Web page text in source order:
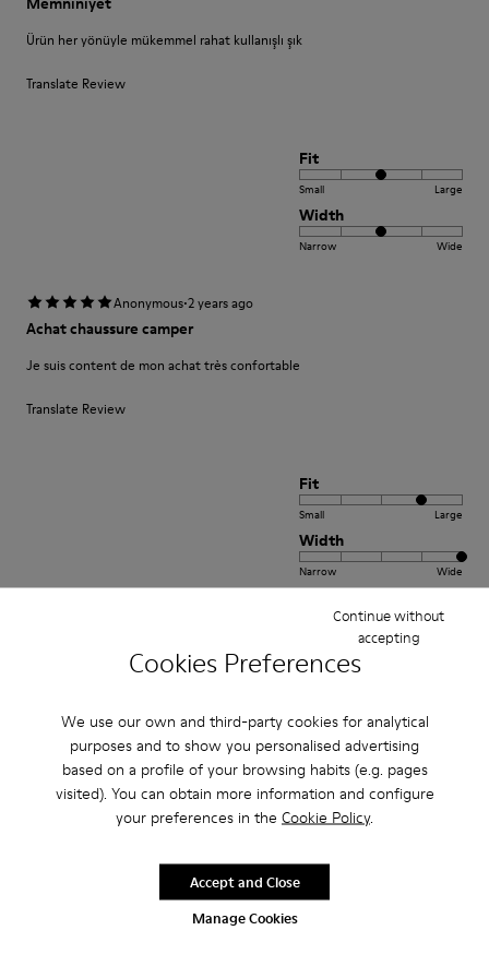
Cookies Preferences
We use our own and third-party cookies for analytical
purposes and to show you personalised advertising
based on a profile of your browsing habits (e.g. pages
visited). You can obtain more information and configure
your preferences in the Cookie Policy.
Manage Cookies
Continue without
accepting
Accept and Close
Ürün her yönüyle mükemmel rahat kullanışlı şık
Translate Review
Fit
Small Large
Width
Narrow Wide
Anonymous·2 years ago
Achat chaussure camper
Je suis content de mon achat très confortable
Translate Review
Fit
Small Large
Width
Narrow Wide
Yurt dışı Sipariş
için ayrıca teşekkür ederim.Yurt dışı online sipariş ta...
Show more
Translate Review
Fit